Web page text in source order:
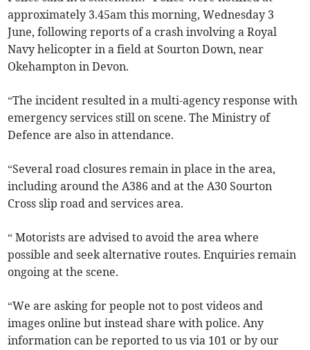
approximately 3.45am this morning, Wednesday 3
June, following reports of a crash involving a Royal
Navy helicopter in a field at Sourton Down, near
Okehampton in Devon.
“The incident resulted in a multi-agency response with
emergency services still on scene. The Ministry of
Defence are also in attendance.
“Several road closures remain in place in the area,
including around the A386 and at the A30 Sourton
Cross slip road and services area.
“ Motorists are advised to avoid the area where
possible and seek alternative routes. Enquiries remain
ongoing at the scene.
“We are asking for people not to post videos and
images online but instead share with police. Any
information can be reported to us via 101 or by our